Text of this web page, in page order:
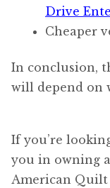
Drive
Cheaper
In conclusion,
will depend on
If you’re
you in owning
American Quilt